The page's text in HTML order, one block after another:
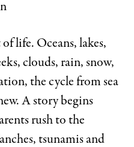
life. Oceans, lakes,
clouds, rain, snow,
the cycle from sea
A story begins
rush to the
tsunamis and